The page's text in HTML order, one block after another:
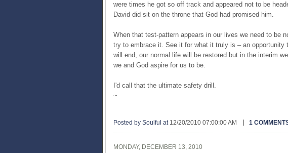
were times he got so off track and appeared not to be
David did sit on the throne that God had promised him.
When that test-pattern appears in our lives we need to be
try to embrace it. See it for what it truly is – an
will end, our normal life will be restored but in the interim
we and God aspire for us to be.
I'd call that the ultimate safety drill.
~
Posted by Soulful at 12/20/2010 07:00:00 AM 1
MONDAY, DECEMBER 13, 2010